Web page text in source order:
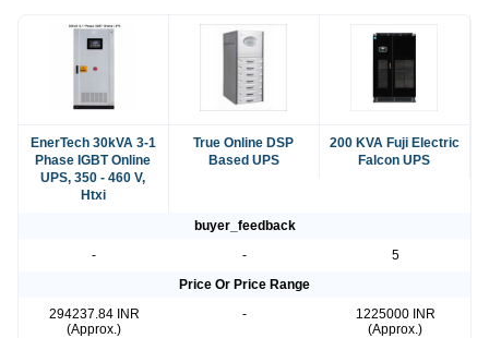
EnerTech 30kVA 3-1
Phase IGBT Online
UPS, 350 - 460 V,
Htxi
True Online DSP
Based UPS
200 KVA Fuji Electric
Falcon UPS
buyer_feedback
-
-
5
Price Or Price Range
294237.84 INR
(Approx.)
-
1225000 INR
(Approx.)